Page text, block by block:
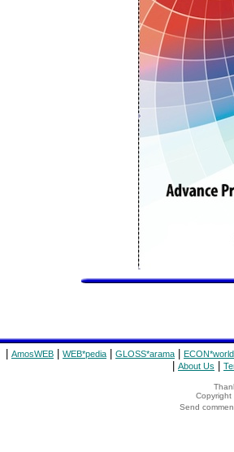
AmosWEB WEB*pedia GLOSS*arama ECON*world
About Us
Copyright
Send